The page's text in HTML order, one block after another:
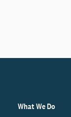
What We Do